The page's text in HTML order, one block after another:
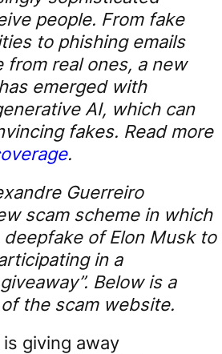
people. From fake
to phishing emails
from real ones, a new
emerged with
AI, which can
fakes. Read more
.
Guerreiro
scam scheme in which
of Elon Musk to
in a
Below is a
the scam website.
giving away